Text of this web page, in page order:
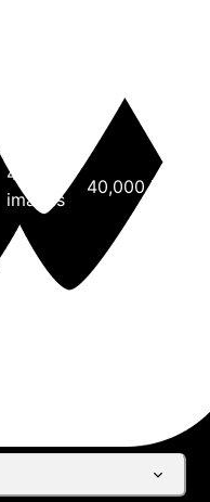
40,000
images
40,000 images